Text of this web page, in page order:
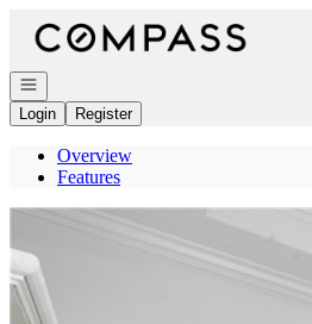
Go to: Homepage
Open navigation
Login
Register
Overview
Features